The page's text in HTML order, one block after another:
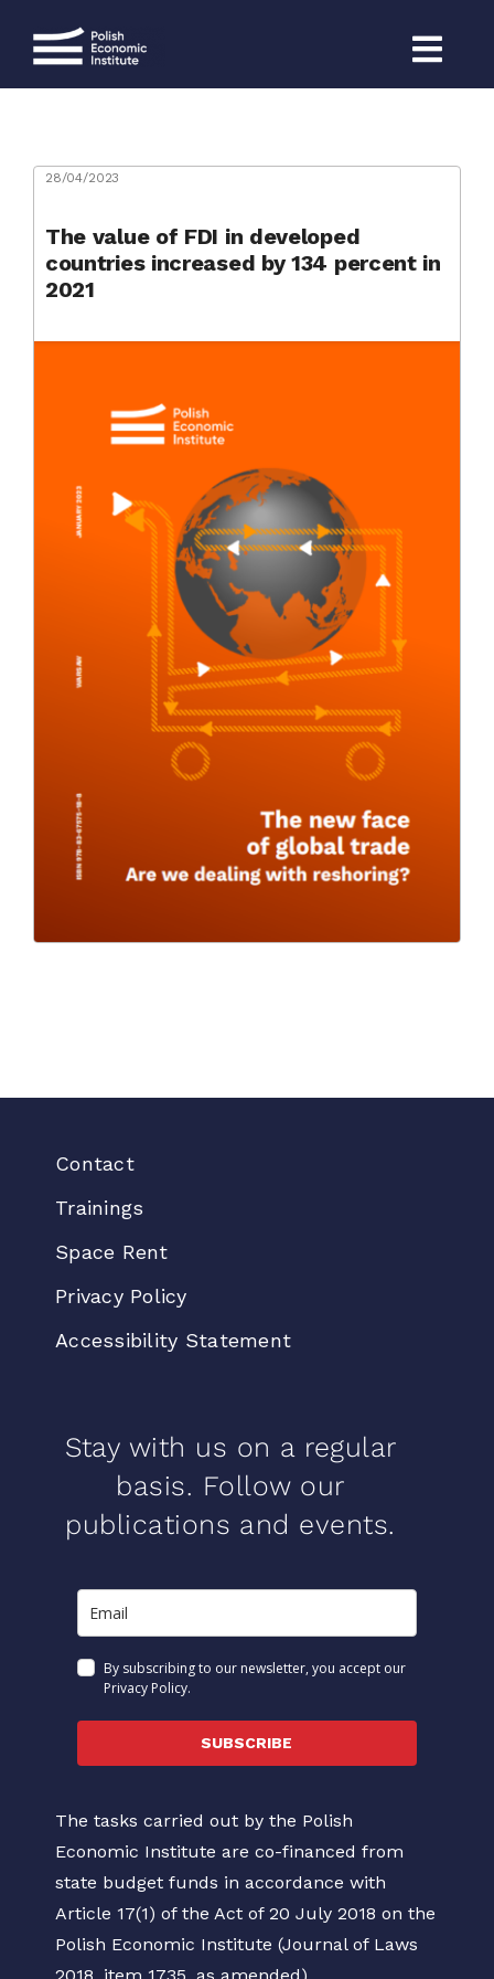
28/04/2023
The value of FDI in developed
countries increased by 134 percent in
2021
Contact
Trainings
Space Rent
Privacy Policy
Accessibility Statement
Stay with us on a regular
basis. Follow our
publications and events.
By subscribing to our newsletter, you accept our
Privacy Policy.
SUBSCRIBE
The tasks carried out by the Polish
Economic Institute are co-financed from
state budget funds in accordance with
Article 17(1) of the Act of 20 July 2018 on the
Polish Economic Institute (Journal of Laws